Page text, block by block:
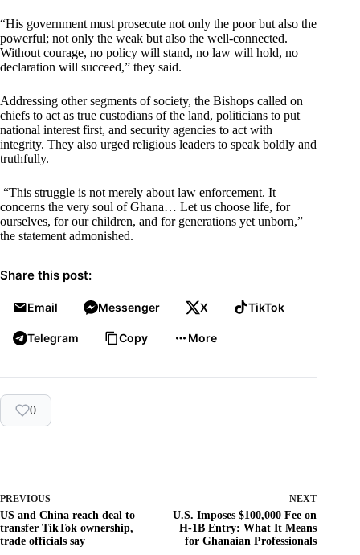
“His government must prosecute not only the poor but also the
powerful; not only the weak but also the well-connected.
Without courage, no policy will stand, no law will hold, no
declaration will succeed,” they said.
Addressing other segments of society, the Bishops called on
chiefs to act as true custodians of the land, politicians to put
national interest first, and security agencies to act with
integrity. They also urged religious leaders to speak boldly and
truthfully.
“This struggle is not merely about law enforcement. It
concerns the very soul of Ghana… Let us choose life, for
ourselves, for our children, and for generations yet unborn,”
the statement admonished.
Share this post:
Email Messenger X TikTok
Telegram Copy More
0
PREVIOUS
US and China reach deal to
transfer TikTok ownership,
trade officials say
NEXT
U.S. Imposes $100,000 Fee on
H-1B Entry: What It Means
for Ghanaian Professionals